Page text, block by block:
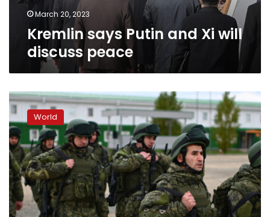
March 20, 2023
Kremlin says Putin and Xi will
discuss peace
Putin
will
meet
with
mothers
of
reservist
soldiers,
amid
complaints
World